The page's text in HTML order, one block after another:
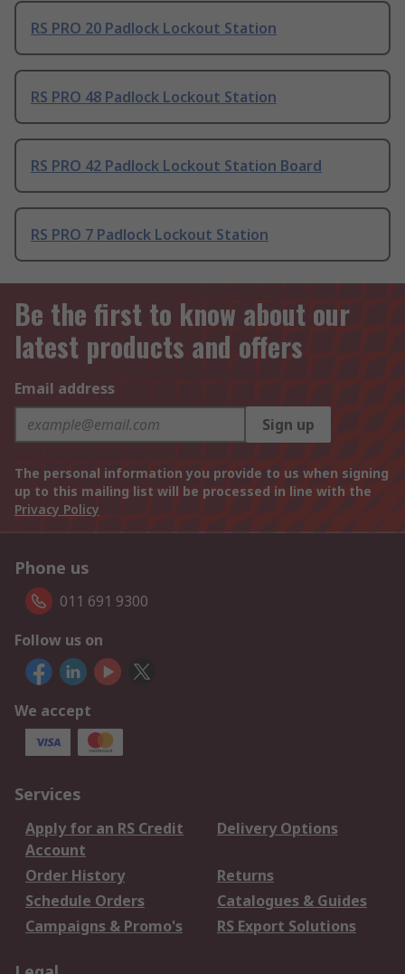
RS PRO 20 Padlock Lockout Station
RS PRO 48 Padlock Lockout Station
RS PRO 42 Padlock Lockout Station Board
RS PRO 7 Padlock Lockout Station
Be the first to know about our
latest products and offers
Email address
Sign up
The personal information you provide to us when signing
up to this mailing list will be processed in line with the
Privacy Policy
Phone us
011 691 9300
Follow us on
We accept
Services
Apply for an RS Credit
Account
Delivery Options
Order History
Returns
Schedule Orders
Catalogues & Guides
Campaigns & Promo's
RS Export Solutions